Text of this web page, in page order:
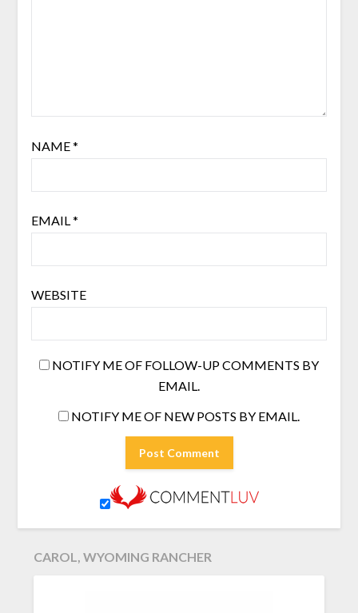
NAME*
EMAIL*
WEBSITE
NOTIFY ME OF FOLLOW-UP COMMENTS BY
EMAIL.
NOTIFY ME OF NEW POSTS BY EMAIL.
CAROL, WYOMING RANCHER